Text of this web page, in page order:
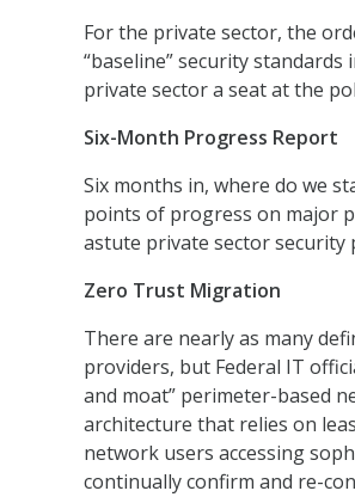
For the private sector, the
“baseline” security
private sector a seat at the
Six-Month Progress Report
Six months in, where do we
points of progress on major
astute private sector security
Zero Trust Migration
There are nearly as many
providers, but Federal IT
and moat” perimeter-based
architecture that relies on
network users accessing
continually confirm and re-